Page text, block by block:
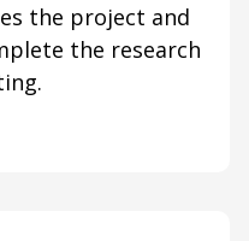
the project and
the research